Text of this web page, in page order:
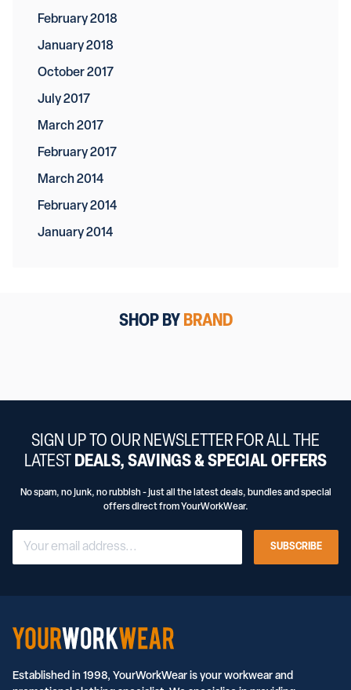
February 2018
January 2018
October 2017
July 2017
March 2017
February 2017
March 2014
February 2014
January 2014
SHOP BY BRAND
SIGN UP TO OUR NEWSLETTER FOR ALL THE
LATEST
DEALS, SAVINGS & SPECIAL OFFERS
No spam, no junk, no rubbish - just all the latest deals, bundles and special
offers direct from YourWorkWear.
SUBSCRIBE
Established in 1998, YourWorkWear is your workwear and